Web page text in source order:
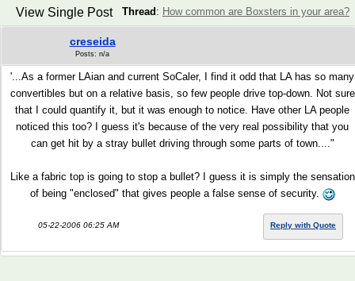
Thread : How common are Boxsters in your area?
View Single Post
creseida
Posts: n/a
'...As a former LAian and current SoCaler, I find it odd that LA has so many
convertibles but on a relative basis, so few people drive top-down. Not sure
that I could quantify it, but it was enough to notice. Have other LA people
noticed this too? I guess it's because of the very real possibility that you
can get hit by a stray bullet driving through some parts of town...."
Like a fabric top is going to stop a bullet? I guess it is simply the sensation
of being "enclosed" that gives people a false sense of security.
05-22-2006 06:25 AM Reply with Quote